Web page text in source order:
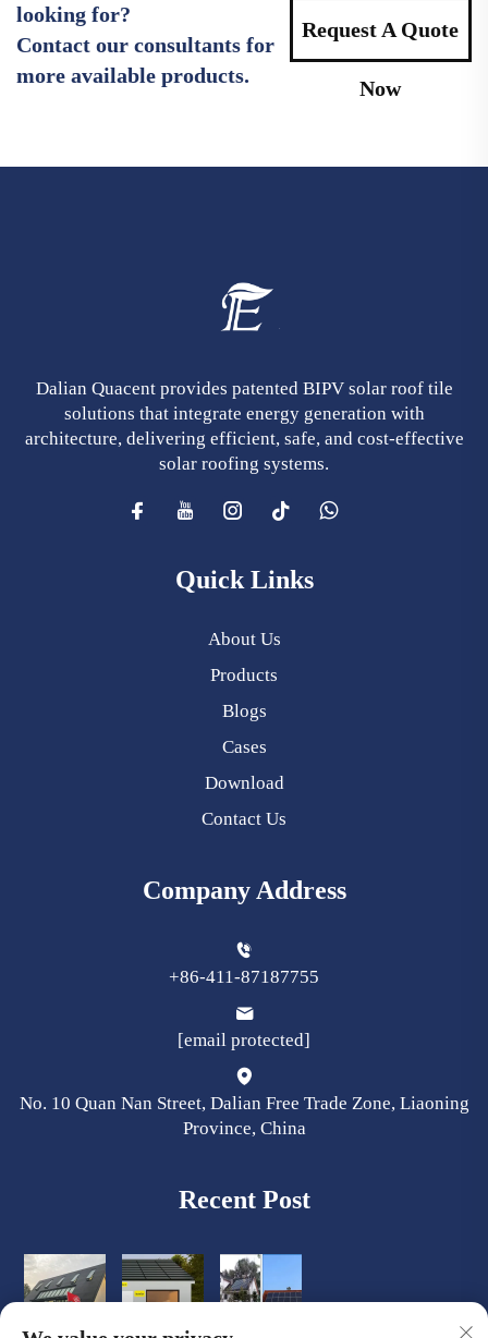
looking for?
Contact our consultants for
more available products.
Request A Quote
Now
Dalian Quacent provides patented BIPV solar roof tile
solutions that integrate energy generation with
architecture, delivering efficient, safe, and cost-effective
solar roofing systems.
Quick Links
About Us
Products
Blogs
Cases
Download
Contact Us
Company Address
+86-411-87187755
[email protected]
No. 10 Quan Nan Street, Dalian Free Trade Zone, Liaoning
Province, China
Recent Post